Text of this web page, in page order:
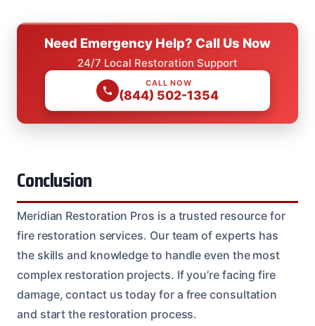
Need Emergency Help? Call Us Now
24/7 Local Restoration Support
CALL NOW
(844) 502-1354
Conclusion
Meridian Restoration Pros is a trusted resource for
fire restoration services. Our team of experts has
the skills and knowledge to handle even the most
complex restoration projects. If you’re facing fire
damage, contact us today for a free consultation
and start the restoration process.